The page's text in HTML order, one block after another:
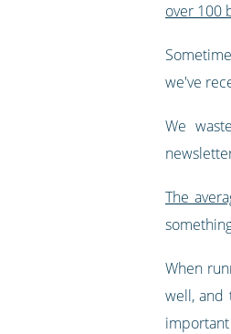
over 100
we've
We
The
When
well, and
important